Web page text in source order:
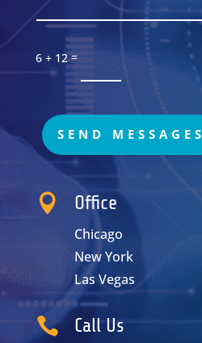
6 + 12=
SEND MESSAGES
 Office
Chicago
New York
Las Vegas
 Call Us